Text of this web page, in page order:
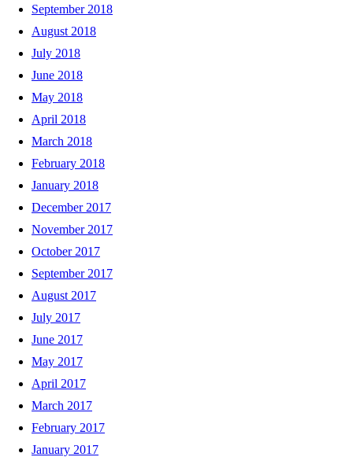
September 2018
August 2018
July 2018
June 2018
May 2018
April 2018
March 2018
February 2018
January 2018
December 2017
November 2017
October 2017
September 2017
August 2017
July 2017
June 2017
May 2017
April 2017
March 2017
February 2017
January 2017